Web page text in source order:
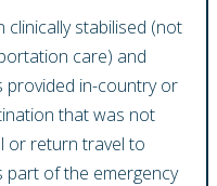
clinically stabilised (not
care) and
in-country or
that was not
or return travel to
part of the emergency